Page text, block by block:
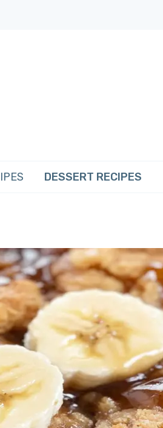
DESSERT RECIPES